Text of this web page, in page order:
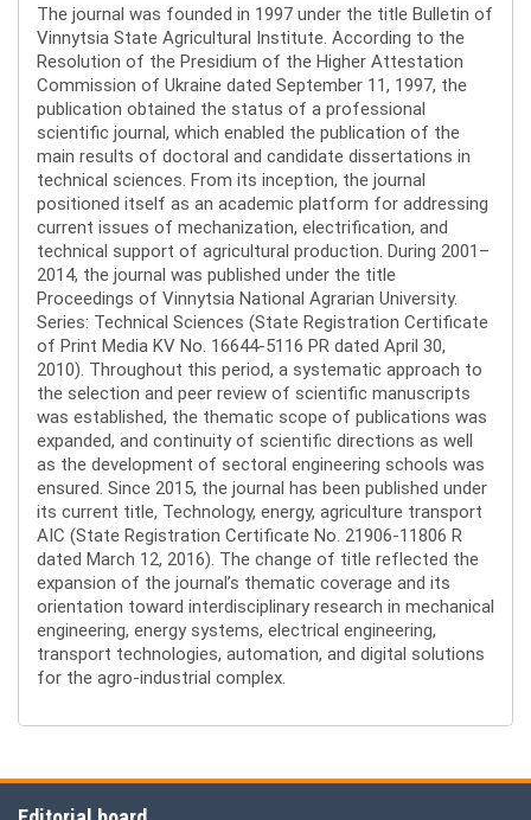
The journal was founded in 1997 under the title Bulletin of
Vinnytsia State Agricultural Institute. According to the
Resolution of the Presidium of the Higher Attestation
Commission of Ukraine dated September 11, 1997, the
publication obtained the status of a professional
scientific journal, which enabled the publication of the
main results of doctoral and candidate dissertations in
technical sciences. From its inception, the journal
positioned itself as an academic platform for addressing
current issues of mechanization, electrification, and
technical support of agricultural production. During 2001–
2014, the journal was published under the title
Proceedings of Vinnytsia National Agrarian University.
Series: Technical Sciences (State Registration Certificate
of Print Media KV No. 16644-5116 PR dated April 30,
2010). Throughout this period, a systematic approach to
the selection and peer review of scientific manuscripts
was established, the thematic scope of publications was
expanded, and continuity of scientific directions as well
as the development of sectoral engineering schools was
ensured. Since 2015, the journal has been published under
its current title, Technology, energy, agriculture transport
AIC (State Registration Certificate No. 21906-11806 R
dated March 12, 2016). The change of title reflected the
expansion of the journal’s thematic coverage and its
orientation toward interdisciplinary research in mechanical
engineering, energy systems, electrical engineering,
transport technologies, automation, and digital solutions
for the agro-industrial complex.